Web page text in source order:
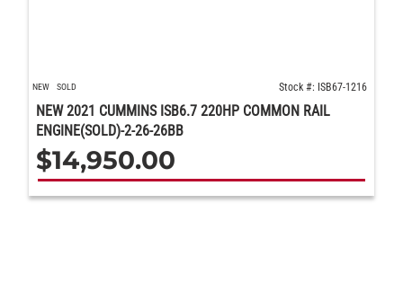
NEW SOLD Stock #: ISB67-1216
NEW 2021 CUMMINS ISB6.7 220HP COMMON RAIL
ENGINE(SOLD)-2-26-26BB
$14,950.00